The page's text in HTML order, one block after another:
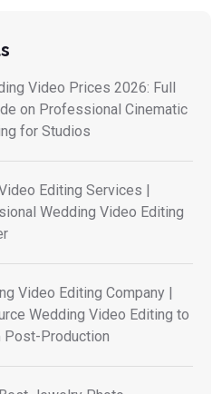
Video Prices 2026: Full
on Professional Cinematic
for Studios
Editing Services |
Wedding Video Editing
Video Editing Company |
Wedding Video Editing to
Post-Production